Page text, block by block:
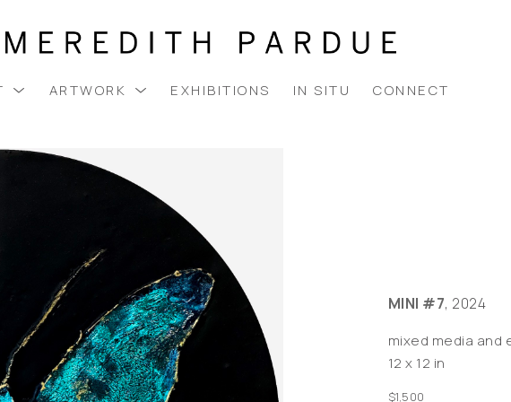
ARTWORK EXHIBITIONS IN SITU CONNECT
MINI #7, 2024
mixed media and
12 x 12 in
$1,500